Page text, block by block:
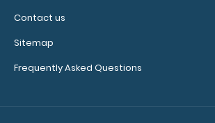
Contact us
Sitemap
Frequently Asked Questions